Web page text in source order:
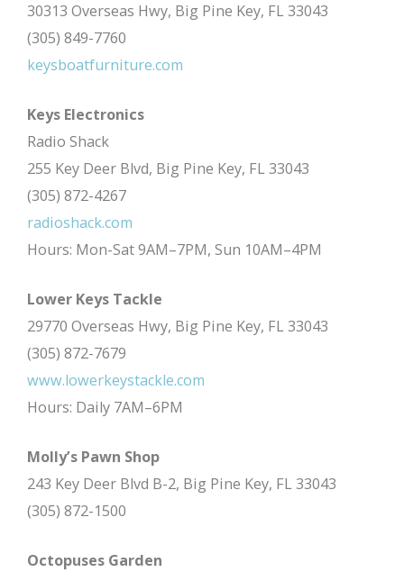
30313 Overseas Hwy, Big Pine Key, FL 33043
(305) 849-7760
keysboatfurniture.com
Keys Electronics
Radio Shack
255 Key Deer Blvd, Big Pine Key, FL 33043
(305) 872-4267
radioshack.com
Hours: Mon-Sat 9AM–7PM, Sun 10AM–4PM
Lower Keys Tackle
29770 Overseas Hwy, Big Pine Key, FL 33043
(305) 872-7679
www.lowerkeystackle.com
Hours: Daily 7AM–6PM
Molly’s Pawn Shop
243 Key Deer Blvd B-2, Big Pine Key, FL 33043
(305) 872-1500
Octopuses Garden